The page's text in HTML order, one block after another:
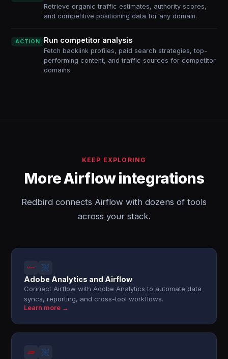
Retrieve organic traffic estimates, authority scores,
and competitive positioning data for any domain.
ACTION Run competitor analysis
Fetch backlink profiles, paid search strategies, top-
performing content, and traffic sources for competitor
domains.
KEEP EXPLORING
More Airflow integrations
Redbird connects Airflow with dozens of tools
across your stack.
Adobe Analytics and Airflow
Connect Airflow with Adobe Analytics to automate data
syncs, reporting, and cross-tool workflows.
Learn more →